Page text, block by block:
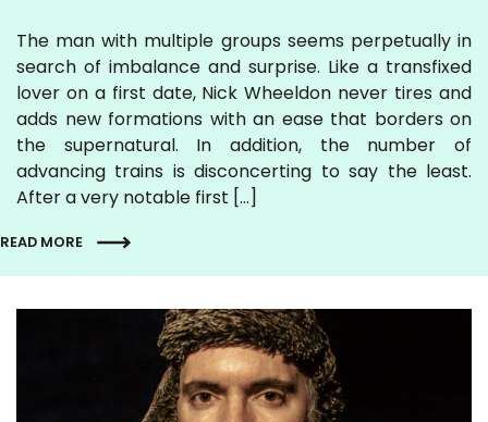
The man with multiple groups seems perpetually in
search of imbalance and surprise. Like a transfixed
lover on a first date, Nick Wheeldon never tires and
adds new formations with an ease that borders on
the supernatural. In addition, the number of
advancing trains is disconcerting to say the least.
After a very notable first […]
READ MORE